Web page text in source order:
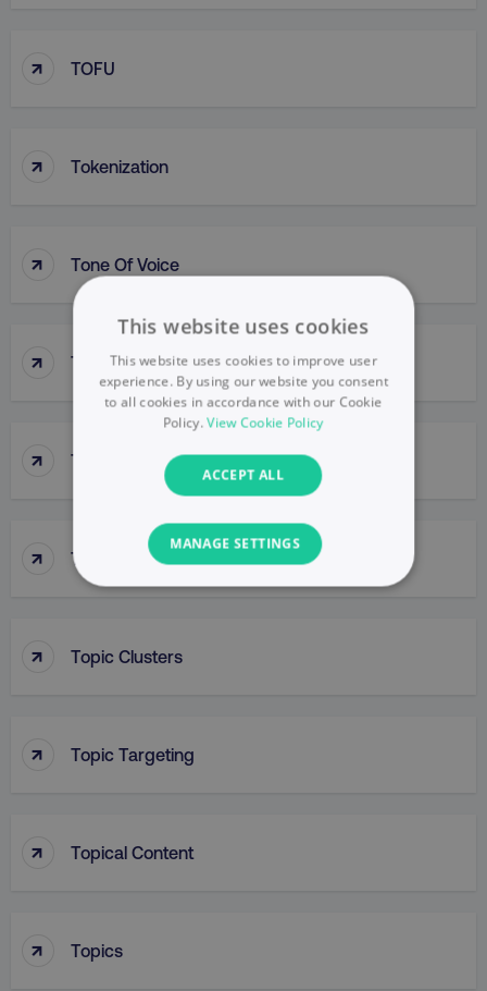
↑ TOFU
↑ Tokenization
↑ Tone Of Voice
↑ Top-Down Approach
↑ Top-Line Budget
↑ Top Of Funnel Searches
↑ Topic Clusters
↑ Topic Targeting
↑ Topical Content
↑ Topics
This website uses cookies
This website uses cookies to improve user
experience. By using our website you consent
to all cookies in accordance with our Cookie
Policy.View Cookie Policy
ACCEPT ALL
MANAGE SETTINGS
PERFORMANCE
FUNCTIONALITY